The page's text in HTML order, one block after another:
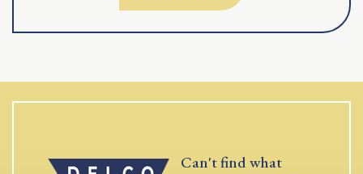
Can't find what